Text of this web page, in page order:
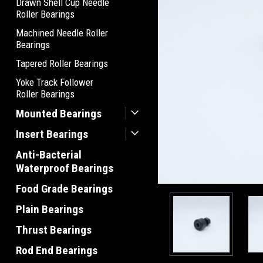
Drawn Shell Cup Needle
Roller Bearings
Machined Needle Roller
Bearings
Tapered Roller Bearings
Yoke Track Follower
Roller Bearings
Mounted Bearings
Insert Bearings
Anti-Bacterial
Waterproof Bearings
Food Grade Bearings
Plain Bearings
Thrust Bearings
Rod End Bearings